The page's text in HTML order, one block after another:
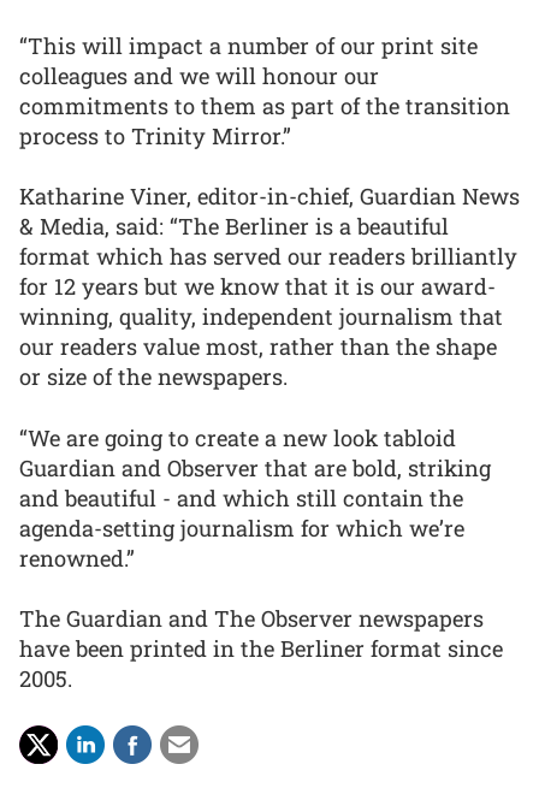
“This will impact a number of our print site
colleagues and we will honour our
commitments to them as part of the transition
process to Trinity Mirror.”
Katharine Viner, editor-in-chief, Guardian News
& Media, said: “The Berliner is a beautiful
format which has served our readers brilliantly
for 12 years but we know that it is our award-
winning, quality, independent journalism that
our readers value most, rather than the shape
or size of the newspapers.
“We are going to create a new look tabloid
Guardian and Observer that are bold, striking
and beautiful - and which still contain the
agenda-setting journalism for which we’re
renowned.”
The Guardian and The Observer newspapers
have been printed in the Berliner format since
2005.